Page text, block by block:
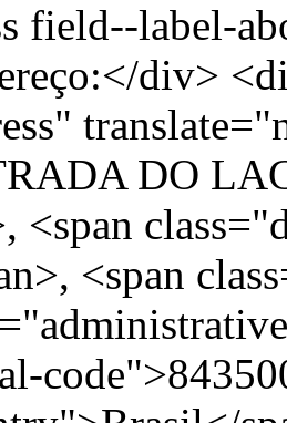
field--label-
div>
DO
<span
<span